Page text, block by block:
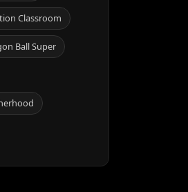
Classroom
Ball Super